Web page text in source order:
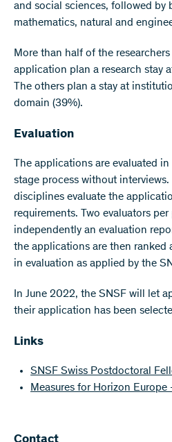
and social sciences, followed by
mathematics, natural and
More than half of the
application plan a research stay
The others plan a stay at
domain (39%).
Evaluation
The applications are evaluated
stage process without
disciplines evaluate the
requirements. Two evaluators
independently an evaluation
the applications are then ranked
in evaluation as applied by the
In June 2022, the SNSF will let
their application has been
Links
SNSF Swiss Postdoctoral
Measures for Horizon Europe